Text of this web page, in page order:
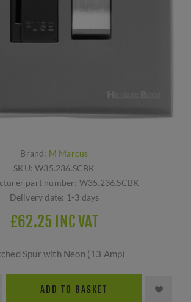
Brand: M Marcus
SKU: W35.236.SCBK
part number: W35.236.SCBK
Delivery date: 1-3 days
£62.25 INC VAT
Spur with Neon (13 Amp)
ADD TO BASKET